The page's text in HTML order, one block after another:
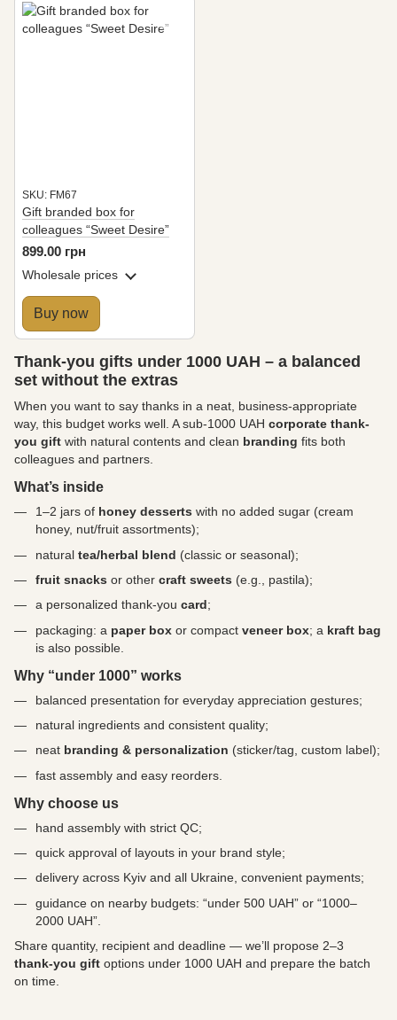
SKU: FM67
Gift branded box for
colleagues “Sweet Desire”
899.00 грн
Wholesale prices
Buy now
Thank-you gifts under 1000 UAH – a balanced
set without the extras
When you want to say thanks in a neat, business-appropriate
way, this budget works well. A sub-1000 UAH corporate thank-
you gift with natural contents and clean branding fits both
colleagues and partners.
What’s inside
1–2 jars of honey desserts with no added sugar (cream
honey, nut/fruit assortments);
natural tea/herbal blend (classic or seasonal);
fruit snacks or other craft sweets (e.g., pastila);
a personalized thank-you card;
packaging: a paper box or compact veneer box; a kraft bag
is also possible.
Why “under 1000” works
balanced presentation for everyday appreciation gestures;
natural ingredients and consistent quality;
neat branding & personalization (sticker/tag, custom label);
fast assembly and easy reorders.
Why choose us
hand assembly with strict QC;
quick approval of layouts in your brand style;
delivery across Kyiv and all Ukraine, convenient payments;
guidance on nearby budgets: “under 500 UAH” or “1000–
2000 UAH”.
Share quantity, recipient and deadline — we’ll propose 2–3
thank-you gift options under 1000 UAH and prepare the batch
on time.